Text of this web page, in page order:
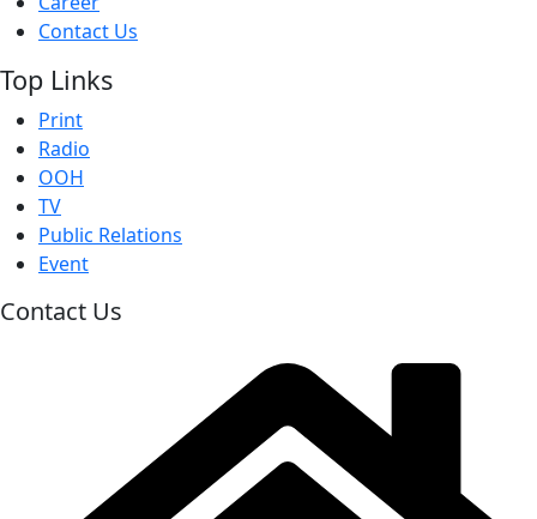
Contact Us
Top Links
Print
Radio
OOH
TV
Public Relations
Event
Contact Us